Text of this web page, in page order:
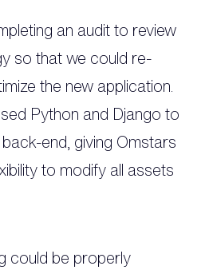
an audit to review
so that we could re-
the new application.
Python and Django to
end, giving Omstars
to modify all assets
could be properly